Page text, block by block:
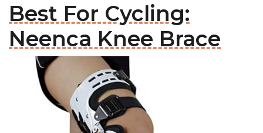
Best For Cycling:
Neenca Knee Brace